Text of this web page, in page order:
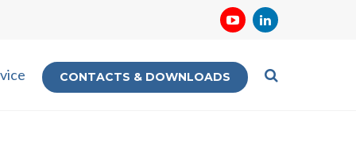
CONTACTS & DOWNLOADS